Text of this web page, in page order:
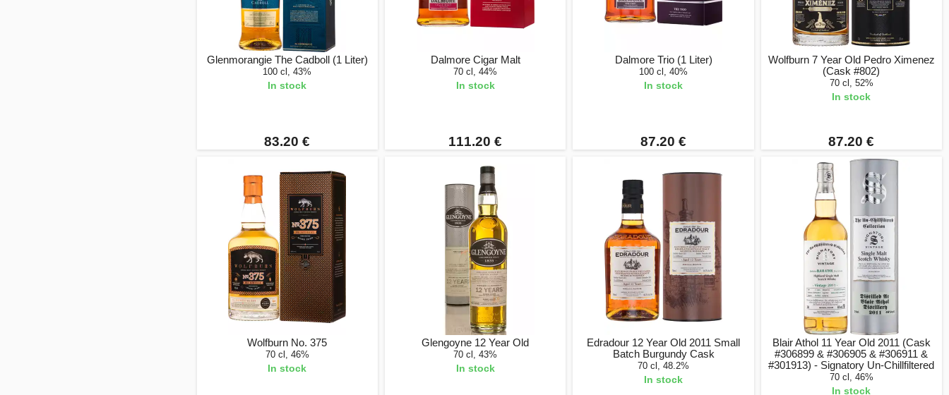
Glenmorangie The Cadboll (1 Liter)
100 cl, 43%
In stock
83.20 €
Dalmore Cigar Malt
70 cl, 44%
In stock
111.20 €
Dalmore Trio (1 Liter)
100 cl, 40%
In stock
87.20 €
Wolfburn 7 Year Old Pedro Ximenez
(Cask #802)
70 cl, 52%
In stock
87.20 €
Wolfburn No. 375
70 cl, 46%
In stock
Glengoyne 12 Year Old
70 cl, 43%
In stock
Edradour 12 Year Old 2011 Small
Batch Burgundy Cask
70 cl, 48.2%
In stock
Blair Athol 11 Year Old 2011 (Cask
#306899 & #306905 & #306911 &
#301913) - Signatory Un-Chillfiltered
70 cl, 46%
In stock